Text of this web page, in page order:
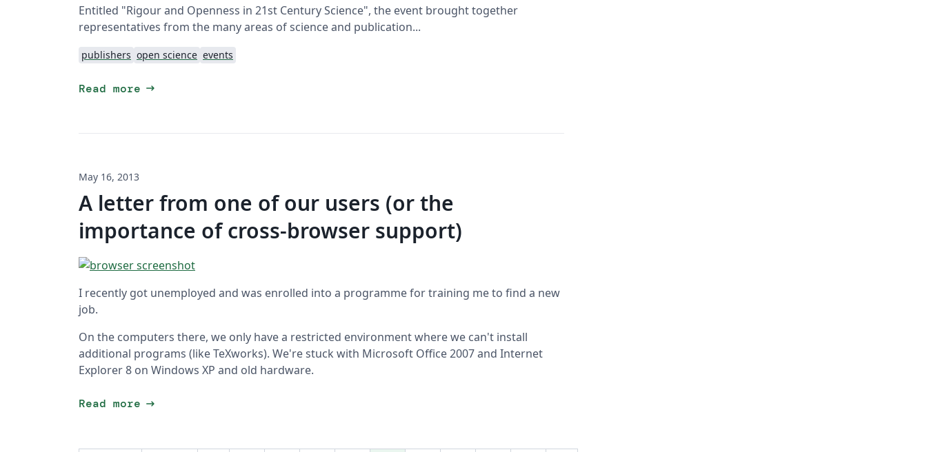
Entitled "Rigour and Openness in 21st Century Science", the event brought together
representatives from the many areas of science and publication...
publishers open science events
Read more arrow_right_alt
May 16, 2013
A letter from one of our users (or the
importance of cross-browser support)
I recently got unemployed and was enrolled into a programme for training me to find a new
job.
On the computers there, we only have a restricted environment where we can't install
additional programs (like TeXworks). We're stuck with Microsoft Office 2007 and Internet
Explorer 8 on Windows XP and old hardware.
Read more arrow_right_alt